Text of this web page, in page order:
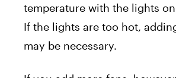
temperature with the lights
If the lights are too hot,
may be necessary.